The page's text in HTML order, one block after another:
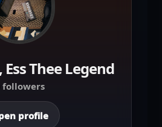
Thee Legend
followers
profile